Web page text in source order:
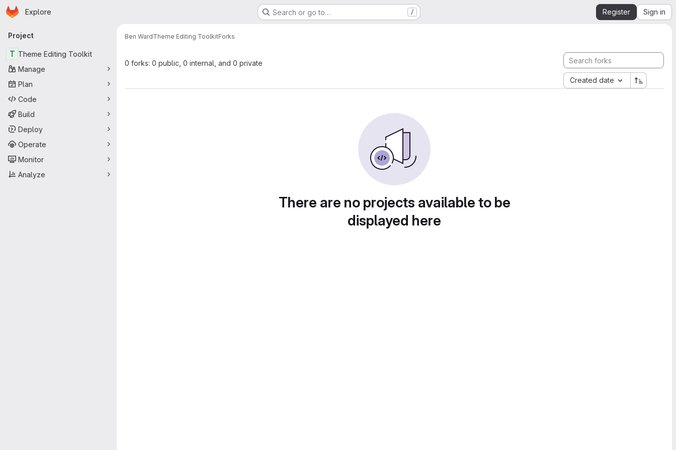
Skip to main content
Homepage
Explore Search or go to… / Register Sign in
Primary navigation
Project
T Theme Editing Toolkit
Manage
Plan
Code
Build
Deploy
Operate
Monitor
Analyze
Ben WardTheme Editing ToolkitForks
0 forks: 0 public, 0 internal, and 0 private
Created date
There are no projects available to be
displayed here